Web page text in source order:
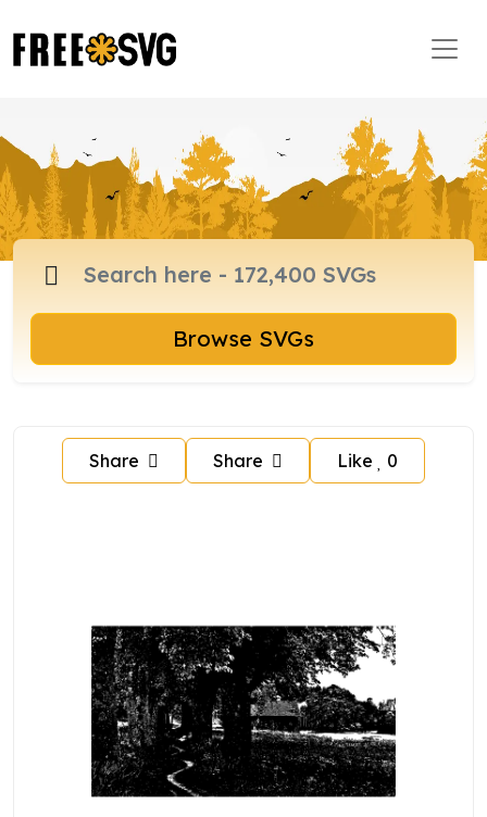
Browse SVGs
Share Share Like 0